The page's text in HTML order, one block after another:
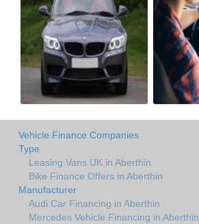
Vehicle Finance Companies
Type
Leasing Vans UK in Aberthin
Bike Finance Offers in Aberthin
Manufacturer
Audi Car Financing in Aberthin
Mercedes Vehicle Financing in Aberthin